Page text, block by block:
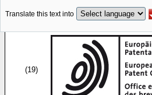
Translate this text into
(19)